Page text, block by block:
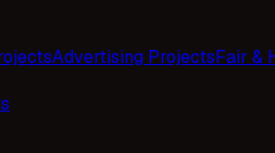
Advertising ProjectsFair &